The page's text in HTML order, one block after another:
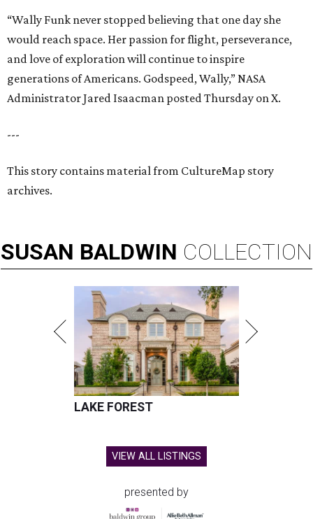
“Wally Funk never stopped believing that one day she
would reach space. Her passion for flight, perseverance,
and love of exploration will continue to inspire
generations of Americans. Godspeed, Wally,” NASA
Administrator Jared Isaacman posted Thursday on X.
---
This story contains material from CultureMap story
archives.
SUSAN BALDWIN COLLECTION
LAKE FOREST
VIEW ALL LISTINGS
presented by